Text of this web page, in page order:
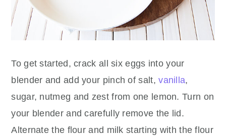
To get started, crack all six eggs into your
blender and add your pinch of salt,vanilla,
sugar, nutmeg and zest from one lemon. Turn on
your blender and carefully remove the lid.
Alternate the flour and milk starting with the flour